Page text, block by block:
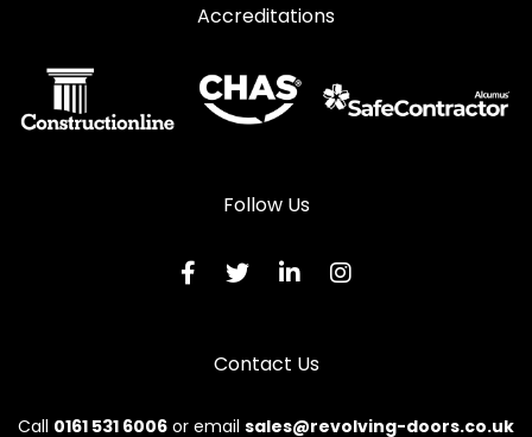
Accreditations
Follow Us
Contact Us
Call 0161 531 6006 or email sales@revolving-doors.co.uk